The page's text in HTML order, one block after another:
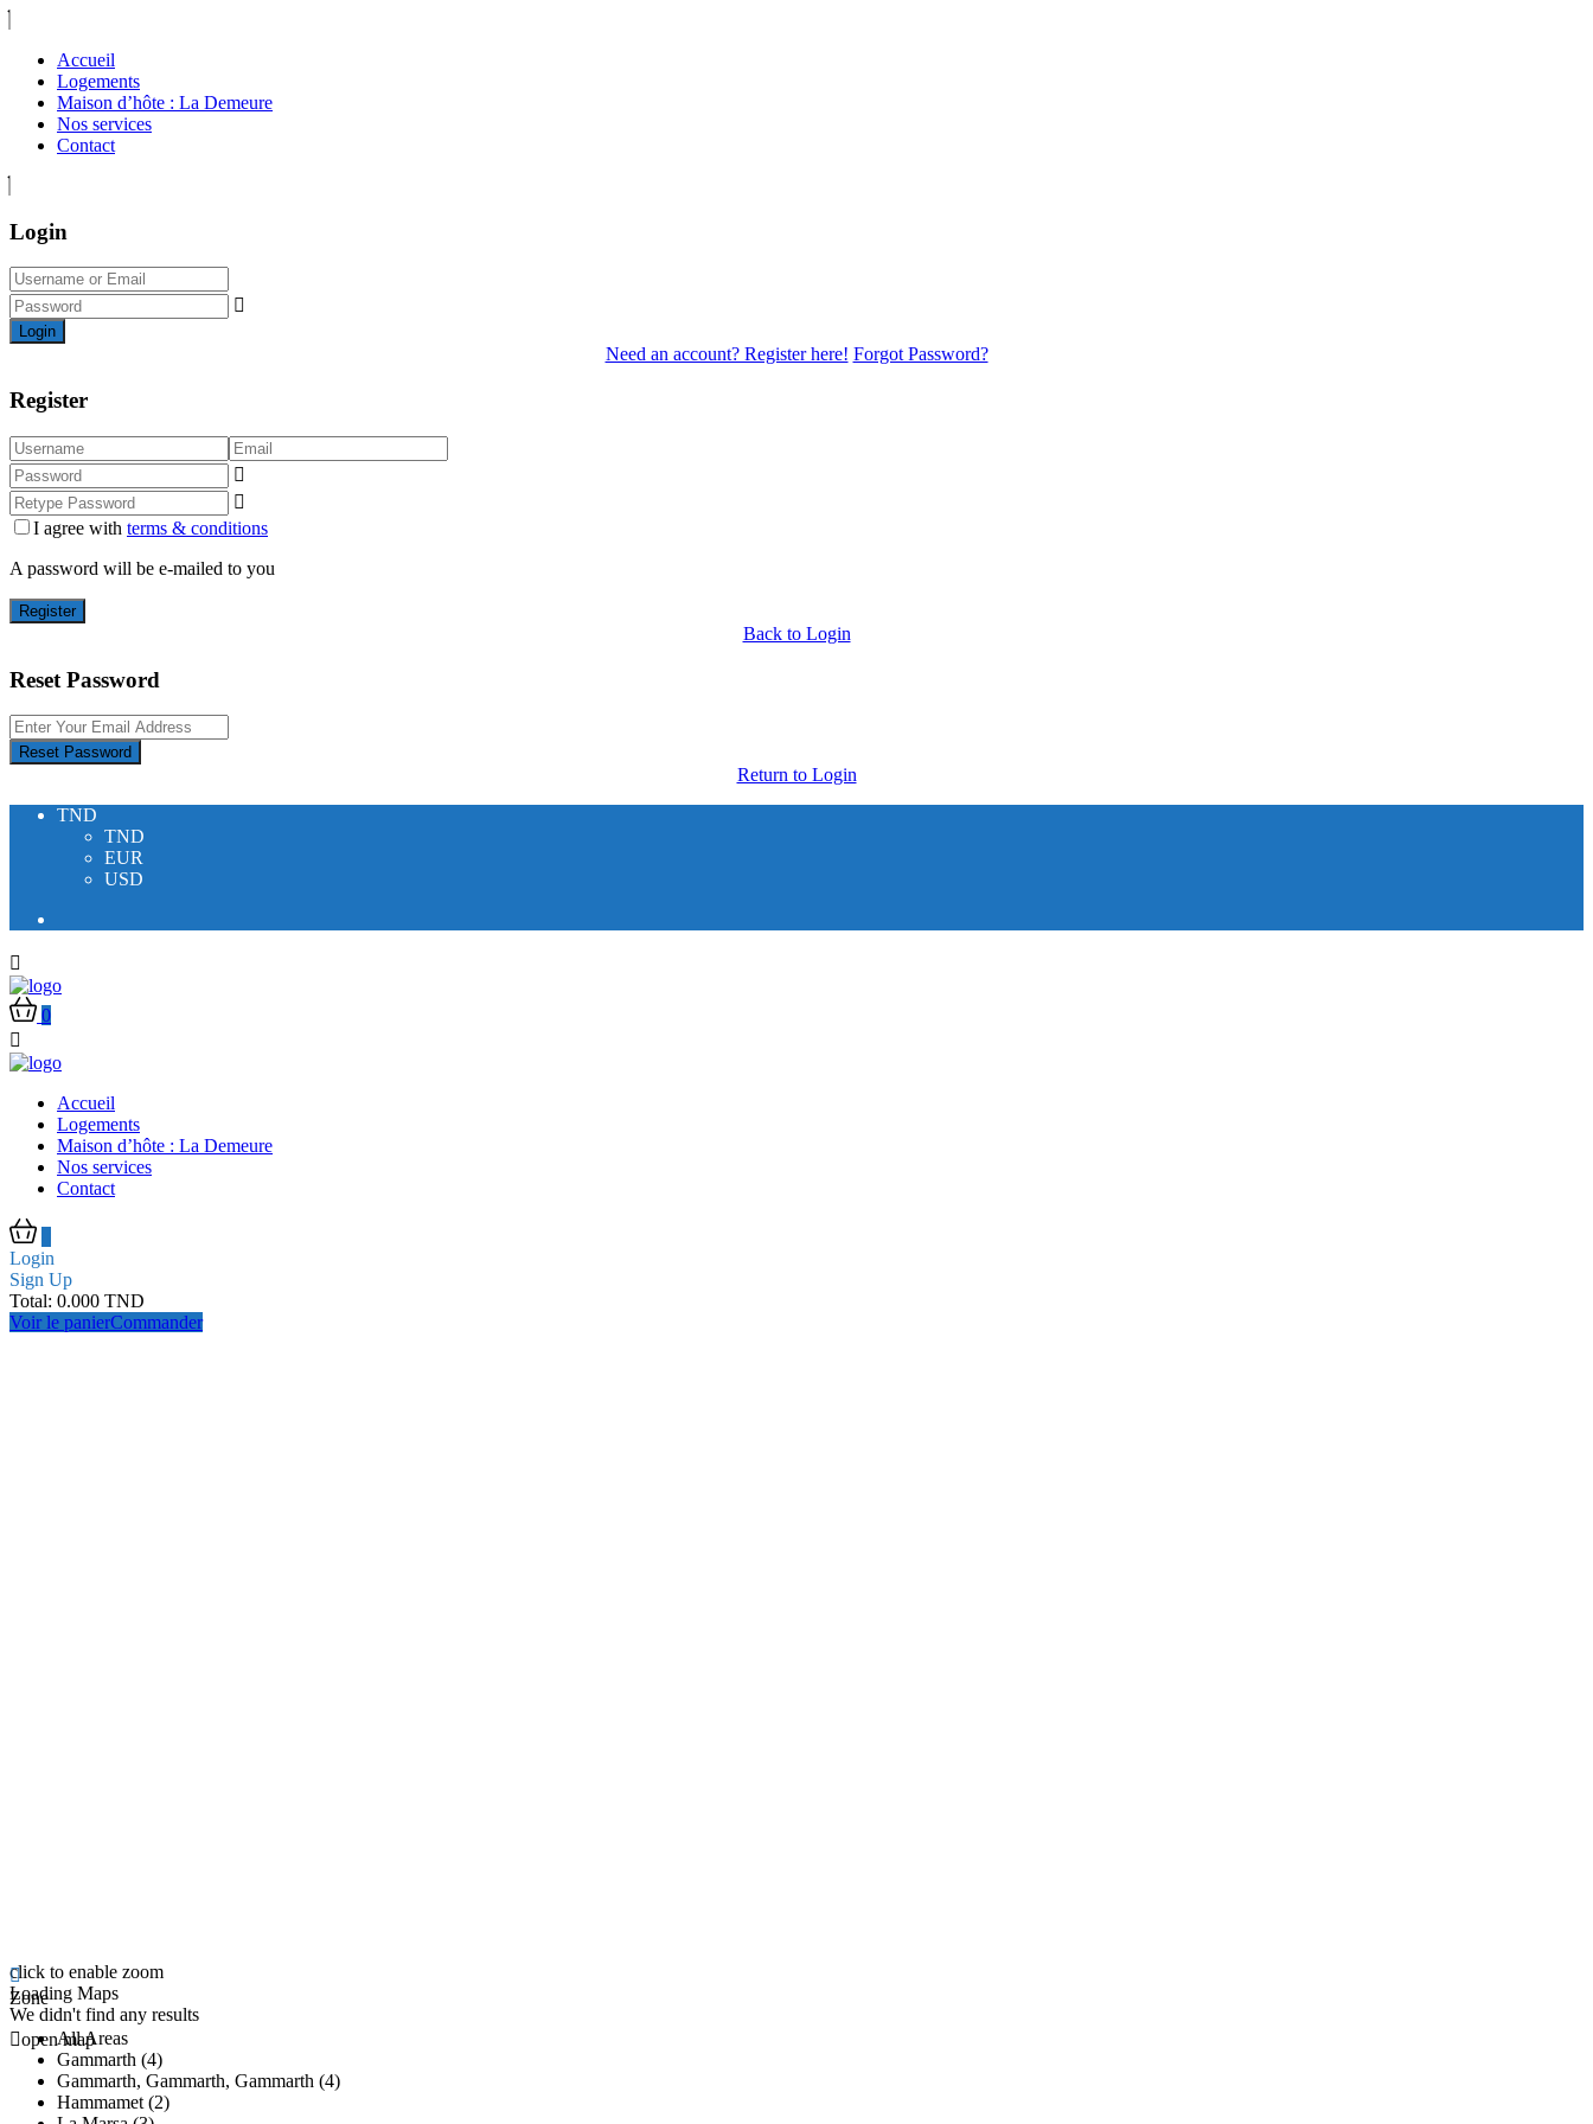
Accueil
Logements
Maison d’hôte : La Demeure
Nos services
Contact
Login
Login
Need an account? Register here! Forgot Password?
Register
I agree with terms & conditions
A password will be e-mailed to you
Register
Back to Login
Reset Password
Reset Password
Return to Login
TND
TND
EUR
USD
0
Accueil
Logements
Maison d’hôte : La Demeure
Nos services
Contact
Login
Sign Up
Total: 0.000 TND
Voir le panierCommander
click to enable zoom
Loading Maps
We didn't find any results
open map
Zone
All Areas
Gammarth (4)
Gammarth, Gammarth, Gammarth (4)
Hammamet (2)